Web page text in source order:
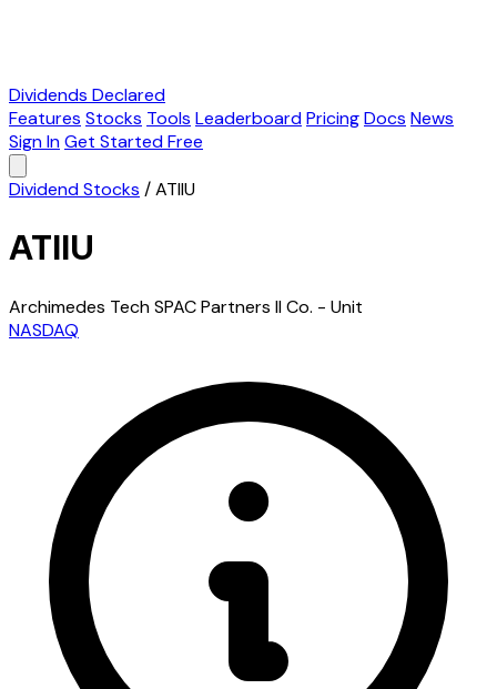
Dividends Declared
Features Stocks Tools LeaderboardPricingDocs News
Sign InGet Started Free
Dividend Stocks /ATIIU
ATIIU
Archimedes Tech SPAC Partners II Co. - Unit
NASDAQ